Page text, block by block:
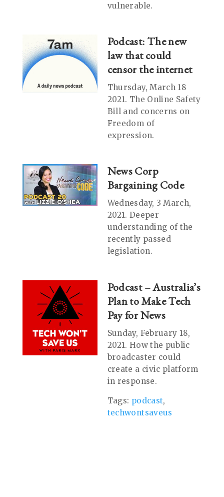
vulnerable.
Podcast: The new
law that could
censor the internet
Thursday, March 18
2021. The Online Safety
Bill and concerns on
Freedom of
expression.
News Corp
Bargaining Code
Wednesday, 3 March,
2021. Deeper
understanding of the
recently passed
legislation.
Podcast – Australia’s
Plan to Make Tech
Pay for News
Sunday, February 18,
2021. How the public
broadcaster could
create a civic platform
in response.
Tags: podcast,
techwontsaveus